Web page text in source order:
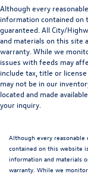
Although every
information contained on
guaranteed. All City/
and materials on this site
warranty. While we
issues with feeds may
include tax, title or
may not be in our
located and made
your inquiry.
Although every
contained on this website
information and materials
warranty. While we